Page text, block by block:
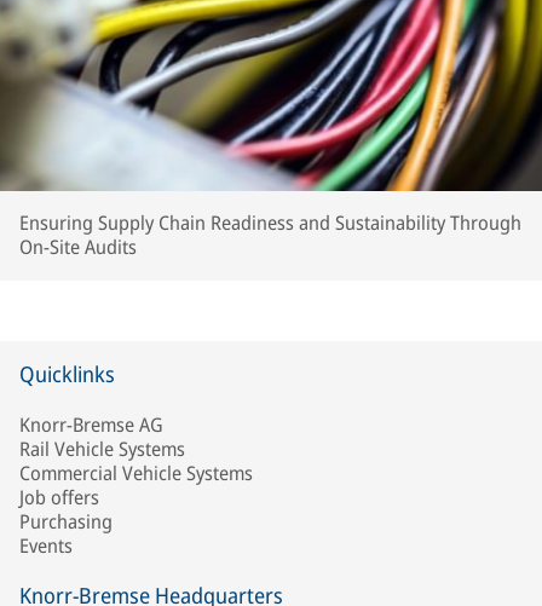
Ensuring Supply Chain Readiness and Sustainability Through
On-Site Audits
Quicklinks
Knorr-Bremse AG
Rail Vehicle Systems
Commercial Vehicle Systems
Job offers
Purchasing
Events
Knorr-Bremse Headquarters